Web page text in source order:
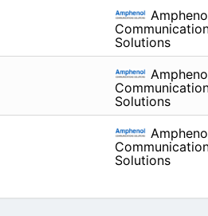
Solutions
Solutions
Solutions